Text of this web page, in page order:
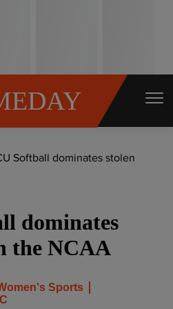
Softball dominates stolen
dominates
the NCAA
Sports